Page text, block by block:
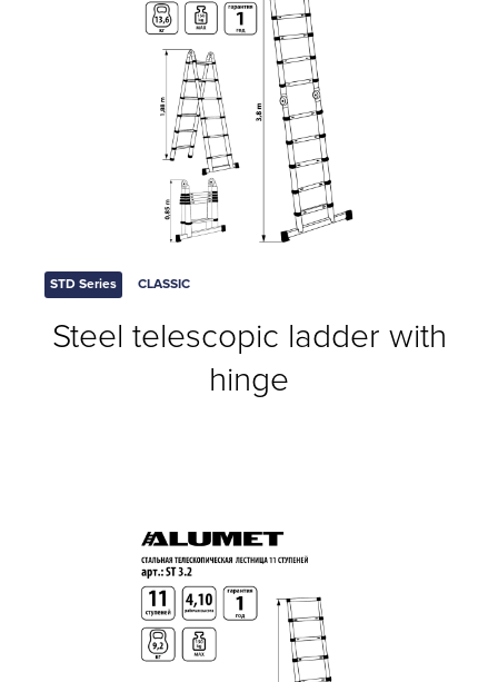
STD Series CLASSIC
Steel telescopic ladder with
hinge